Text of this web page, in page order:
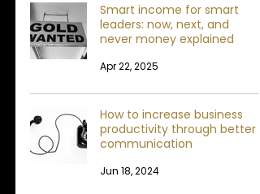
Smart income for smart
leaders: now, next, and
never money explained
Apr 22, 2025
How to increase business
productivity through better
communication
Jun 18, 2024